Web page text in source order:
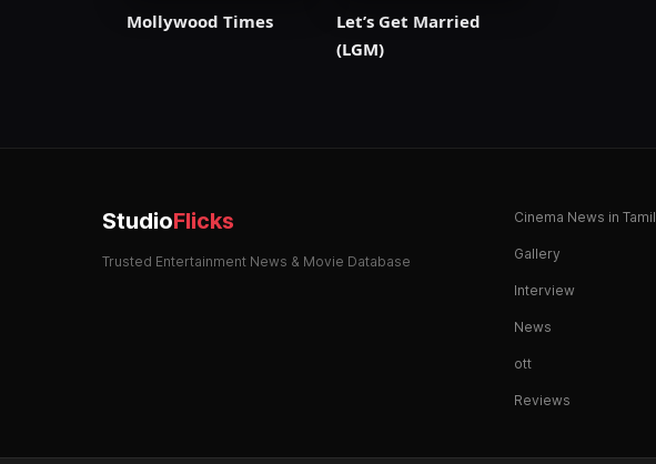
Mollywood Times
Let’s Get Married
(LGM)
StudioFlicks
Trusted Entertainment News & Movie Database
Cinema News in Tamil
Gallery
Interview
News
ott
Reviews